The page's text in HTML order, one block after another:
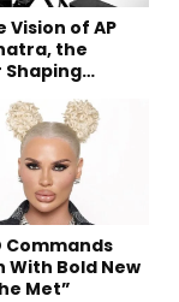
Vision of AP
the
Shaping
Commands
Bold New
Met”